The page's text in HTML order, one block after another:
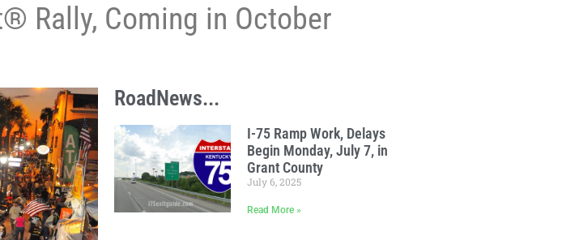
Rally, Coming in October
RoadNews...
I-75 Ramp Work, Delays
Begin Monday, July 7, in
Grant County
July 6, 2025
Read More »